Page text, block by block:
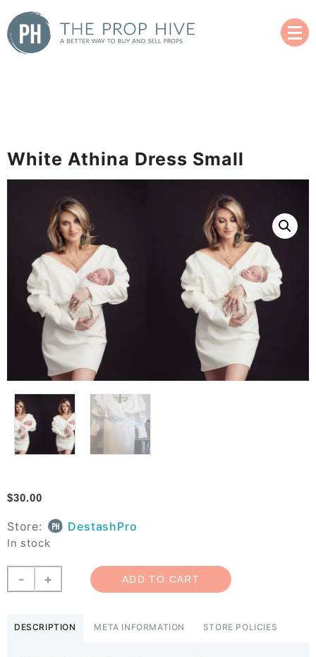
to
content
White Athina Dress Small
$30.00
Store: DestashPro
In stock
-
White
Athina
Small
+ ADD TO CART
DESCRIPTION META INFORMATION STORE POLICIES